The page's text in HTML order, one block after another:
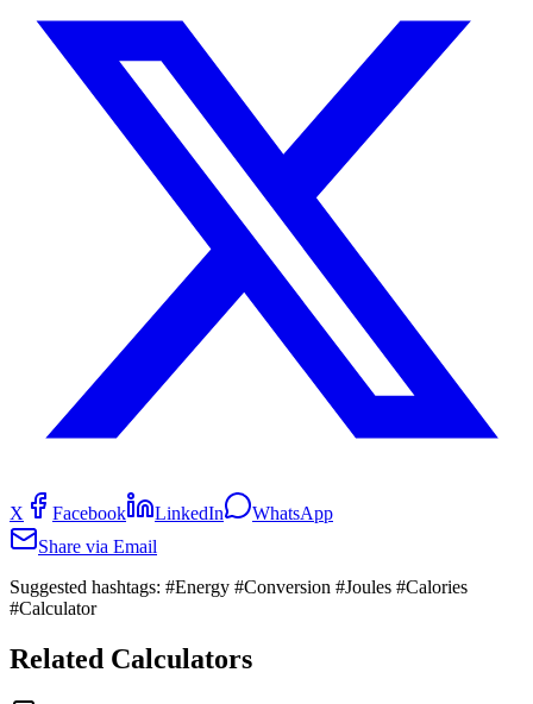
X Facebook LinkedIn
WhatsApp
Share via Email
Suggested hashtags: #Energy #Conversion #Joules #Calories
#Calculator
Related Calculators